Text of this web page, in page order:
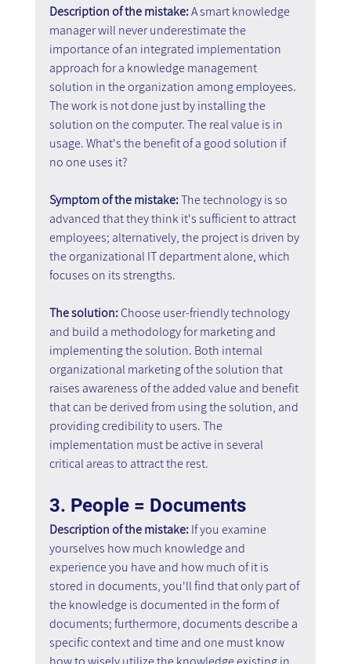
Description of the mistake: A smart knowledge
manager will never underestimate the
importance of an integrated implementation
approach for a knowledge management
solution in the organization among employees.
The work is not done just by installing the
solution on the computer. The real value is in
usage. What's the benefit of a good solution if
no one uses it?
Symptom of the mistake: The technology is so
advanced that they think it's sufficient to attract
employees; alternatively, the project is driven by
the organizational IT department alone, which
focuses on its strengths.
The solution: Choose user-friendly technology
and build a methodology for marketing and
implementing the solution. Both internal
organizational marketing of the solution that
raises awareness of the added value and benefit
that can be derived from using the solution, and
providing credibility to users. The
implementation must be active in several
critical areas to attract the rest.
3. People = Documents
Description of the mistake: If you examine
yourselves how much knowledge and
experience you have and how much of it is
stored in documents, you'll find that only part of
the knowledge is documented in the form of
documents; furthermore, documents describe a
specific context and time and one must know